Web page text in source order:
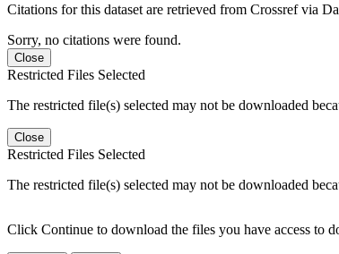
Citations for this dataset are retrieved from Crossref via
Sorry, no citations were found.
Close
Restricted Files Selected
The restricted file(s) selected may not be downloaded
Close
Restricted Files Selected
The restricted file(s) selected may not be downloaded
Click Continue to download the files you have access to